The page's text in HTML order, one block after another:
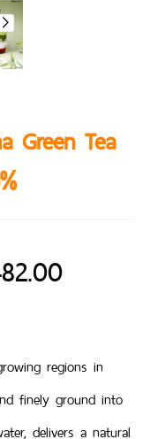
Green Tea
regions in
finely ground into
delivers a natural